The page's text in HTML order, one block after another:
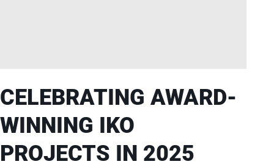
CELEBRATING AWARD-
WINNING IKO
PROJECTS IN 2025